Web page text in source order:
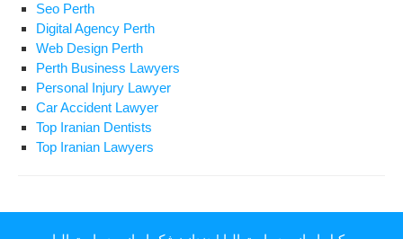
Seo Perth
Digital Agency Perth
Web Design Perth
Perth Business Lawyers
Personal Injury Lawyer
Car Accident Lawyer
Top Iranian Dentists
Top Iranian Lawyers